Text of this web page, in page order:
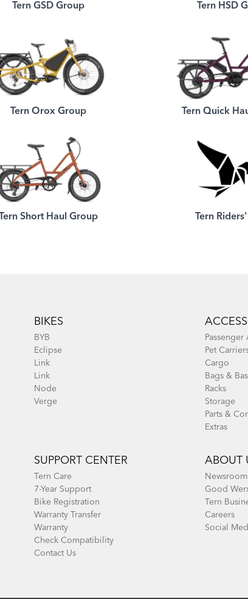
Tern GSD Group Tern HSD
Tern Orox Group Tern Quick
Tern Short Haul Group Tern
BIKES
BYB
Eclipse
Link
Link
Node
Verge
Passenger
Pet
Cargo
Bags &
Racks
Storage
Parts &
Extras
SUPPORT CENTER
Tern Care
7-Year Support
Bike Registration
Warranty Transfer
Warranty
Check Compatibility
Contact Us
ABOUT
Newsroom
Good
Tern
Careers
Social